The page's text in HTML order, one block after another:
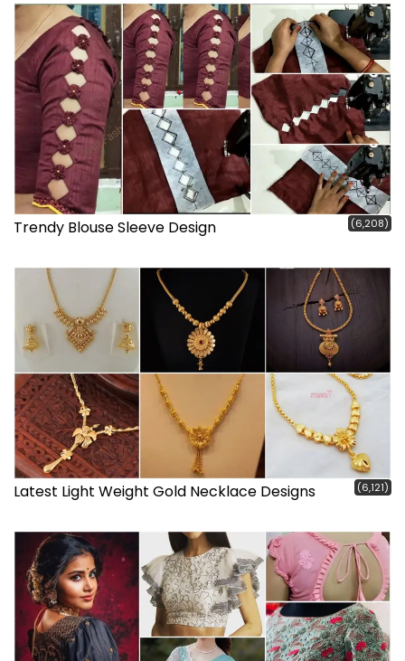
Trendy Blouse Sleeve Design (6,208)
Latest Light Weight Gold Necklace Designs (6,121)